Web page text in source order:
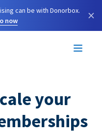
can be with Donorbox.
now
×
your